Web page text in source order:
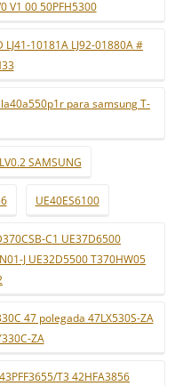
V1 00 50PFH5300
LJ41-10181A LJ92-01880A #
para samsung T-
SAMSUNG
UE40ES6100
C1 UE37D6500
J UE32D5500 T370HW05
47 polegada 47LX530S-ZA
ZA
T3 42HFA3856